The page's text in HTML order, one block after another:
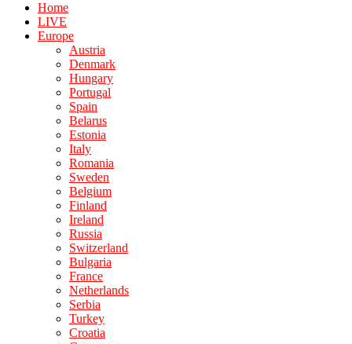
Home
LIVE
Europe
Austria
Denmark
Hungary
Portugal
Spain
Belarus
Estonia
Italy
Romania
Sweden
Belgium
Finland
Ireland
Russia
Switzerland
Bulgaria
France
Netherlands
Serbia
Turkey
Croatia